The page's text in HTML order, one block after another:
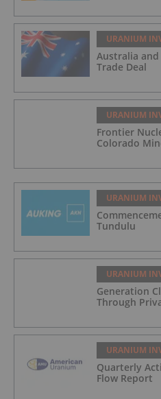
URANIUM
Australia
Trade Deal
URANIUM
Frontier
Colorado
URANIUM
Tundulu
URANIUM
Generation
Through
URANIUM
Quarterly
Flow Report